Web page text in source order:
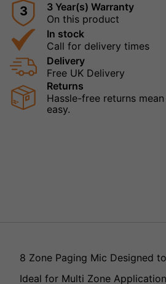
3
3 Year(s) Warranty
On this product
In stock
Call for delivery times
Delivery
Free UK Delivery
Returns
Hassle-free returns
easy.
8 Zone Paging Mic Designed
Ideal for Multi Zone